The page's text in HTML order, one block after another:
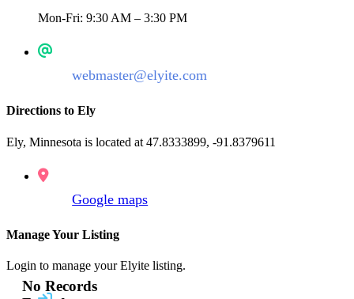
No Records
Mon-Fri: 9:30 AM – 3:30 PM
webmaster@elyite.com
Directions to Ely
Ely, Minnesota is located at 47.8333899, -91.8379611
Google maps
Manage Your Listing
Login to manage your Elyite listing.